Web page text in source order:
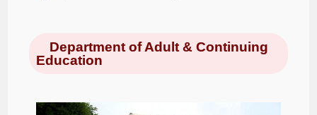
Department of Adult & Continuing
Education